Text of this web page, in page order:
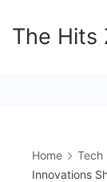
The Hits
Home Tech
Innovations